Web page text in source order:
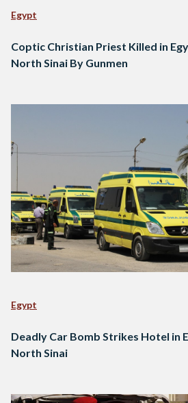
Egypt
Coptic Christian Priest Killed in
North Sinai By Gunmen
Egypt
Deadly Car Bomb Strikes Hotel in
North Sinai